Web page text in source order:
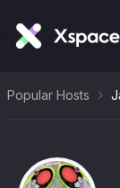
Popular Hosts